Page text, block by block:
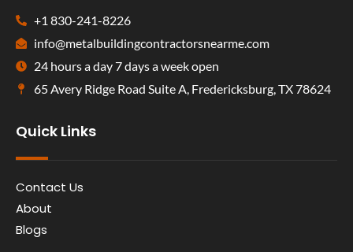
+1 830-241-8226
info@metalbuildingcontractorsnearme.com
24 hours a day 7 days a week open
65 Avery Ridge Road Suite A, Fredericksburg, TX 78624
Quick Links
Contact Us
About
Blogs